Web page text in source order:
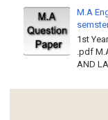
M.A
1st
.pdf
AND